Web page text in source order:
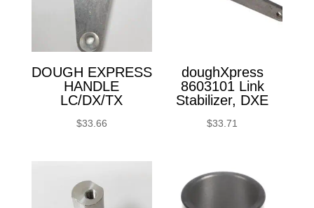
DOUGH EXPRESS
HANDLE
LC/DX/TX
$33.66
doughXpress
8603101 Link
Stabilizer, DXE
$33.71